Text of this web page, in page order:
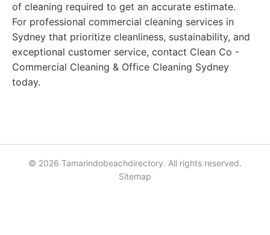
of cleaning required to get an accurate estimate.
For professional commercial cleaning services in
Sydney that prioritize cleanliness, sustainability, and
exceptional customer service, contact Clean Co -
Commercial Cleaning & Office Cleaning Sydney
today.
© 2026 Tamarindobeachdirectory. All rights reserved.
Sitemap